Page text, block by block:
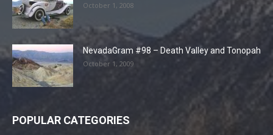
October 1, 2008
NevadaGram #98 – Death Valley and Tonopah
October 1, 2009
POPULAR CATEGORIES